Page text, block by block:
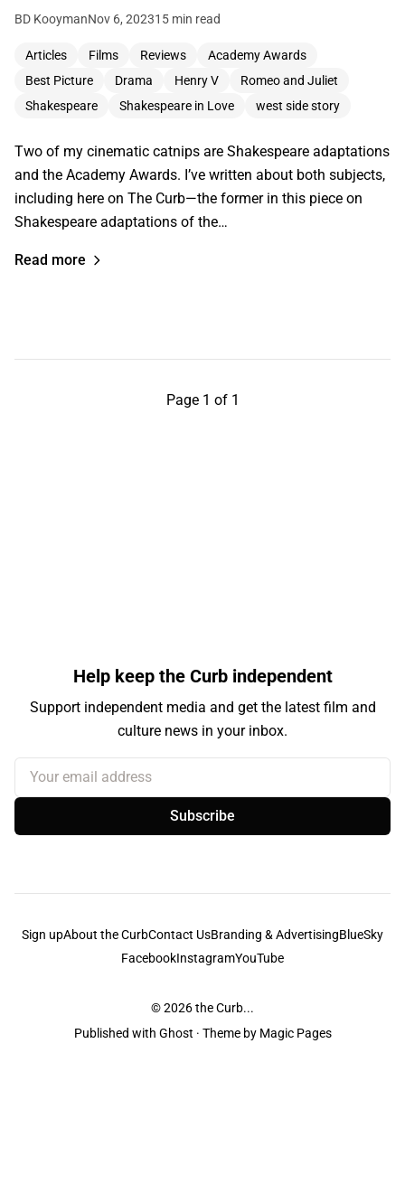
BD KooymanNov 6, 202315 min read
Articles Films Reviews
Academy Awards
Best Picture
Drama Henry V
Romeo and Juliet
Shakespeare
Shakespeare in Love west side story
Two of my cinematic catnips are Shakespeare adaptations
and the Academy Awards. I’ve written about both subjects,
including here on The Curb—the former in this piece on
Shakespeare adaptations of the…
Read more
Page 1 of 1
Help keep the Curb independent
Support independent media and get the latest film and
culture news in your inbox.
Your email address
Subscribe
Sign upAbout the CurbContact UsBranding & AdvertisingBlueSky
FacebookInstagramYouTube
© 2026the Curb...
Published with Ghost · Theme by Magic Pages